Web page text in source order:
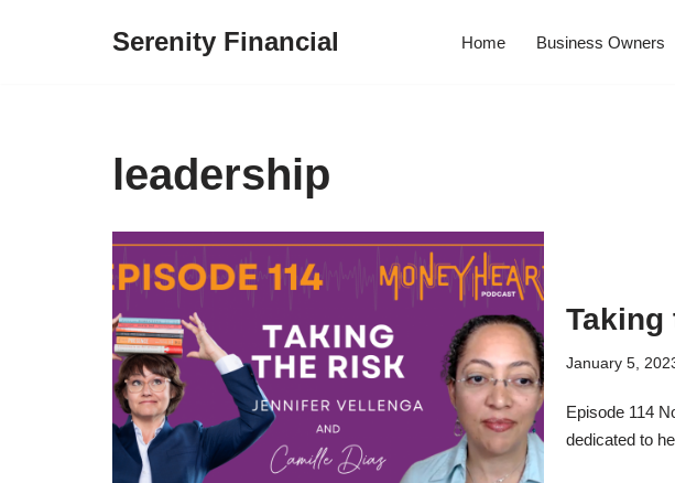
Serenity Financial Home Business Owners
leadership
Taking
January 5,
Episode 114
dedicated to